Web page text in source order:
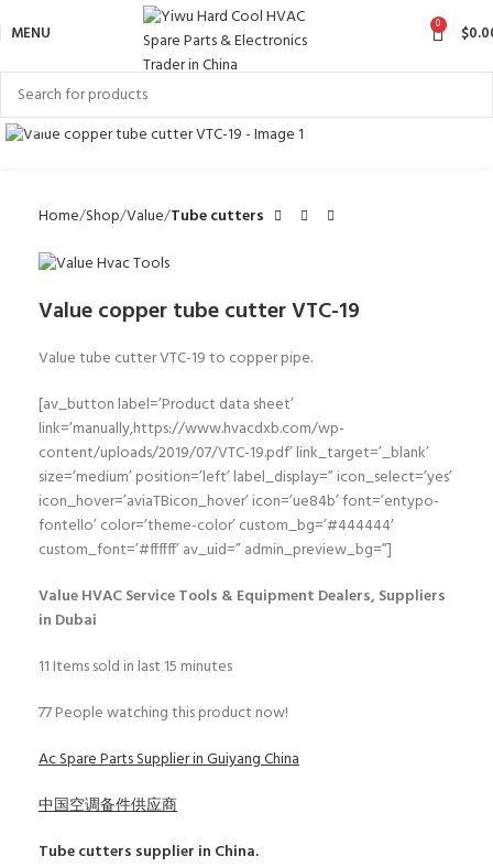
MENU 0 $
Click to enlarge
Home Shop Value Tube cutters
Value copper tube cutter VTC-19
Value tube cutter VTC-19 to copper pipe.
[av_button label=’Product data sheet’
link=’manually,https://www.hvacdxb.com/wp-
content/uploads/2019/07/VTC-19.pdf’ link_target=’_blank’
size=’medium’ position=’left’ label_display=” icon_select=’yes’
icon_hover=’aviaTBicon_hover’ icon=’ue84b’ font=’entypo-
fontello’ color=’theme-color’ custom_bg=’#444444′
custom_font=’#ffffff’ av_uid=” admin_preview_bg=”]
Value HVAC Service Tools & Equipment Dealers, Suppliers
in Dubai
11 Items sold in last 15 minutes
77People watching this product now!
Ac Spare Parts Supplier in Guiyang China
中国空调备件供应商
Tube cutters supplier in China.